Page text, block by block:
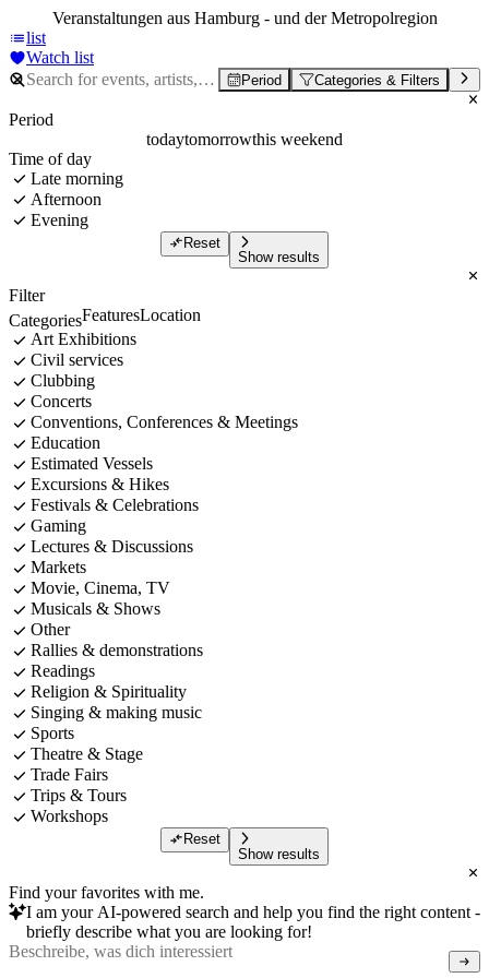
Veranstaltungen aus Hamburg - und der Metropolregion
list
Watch list
Period Categories & Filters
Period
todaytomorrowthis weekend
Time of day
Late morning
Afternoon
Evening
Reset
Show results
Filter
CategoriesFeaturesLocation
Art Exhibitions
Civil services
Clubbing
Concerts
Conventions, Conferences & Meetings
Education
Estimated Vessels
Excursions & Hikes
Festivals & Celebrations
Gaming
Lectures & Discussions
Markets
Movie, Cinema, TV
Musicals & Shows
Other
Rallies & demonstrations
Readings
Religion & Spirituality
Singing & making music
Sports
Theatre & Stage
Trade Fairs
Trips & Tours
Workshops
Reset
Show results
Find your favorites with me.
I am your AI-powered search and help you find the right content -
briefly describe what you are looking for!